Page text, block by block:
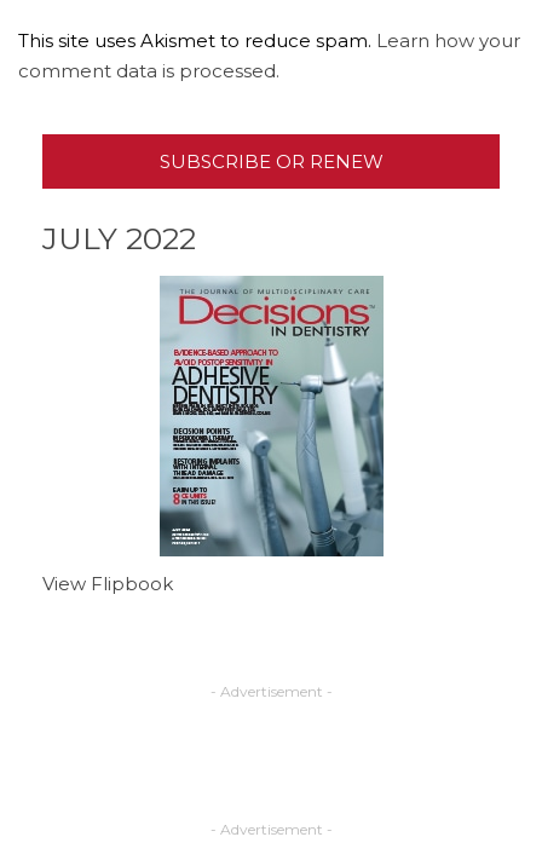
This site uses Akismet to reduce spam. Learn how your
comment data is processed.
SUBSCRIBE OR RENEW
JULY 2022
View Flipbook
- Advertisement -
- Advertisement -